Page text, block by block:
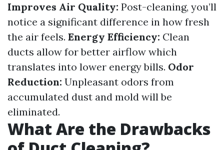
Improves Air Quality: Post-cleaning, you’ll
notice a significant difference in how fresh
the air feels. Energy Efficiency: Clean
ducts allow for better airflow which
translates into lower energy bills. Odor
Reduction: Unpleasant odors from
accumulated dust and mold will be
eliminated.
What Are the Drawbacks